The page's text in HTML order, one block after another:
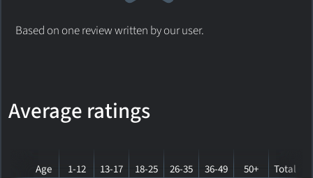
Based on one review written by our user.
Average ratings
Age 1-12 13-17 18-25 26-35 36-49 50+ Total